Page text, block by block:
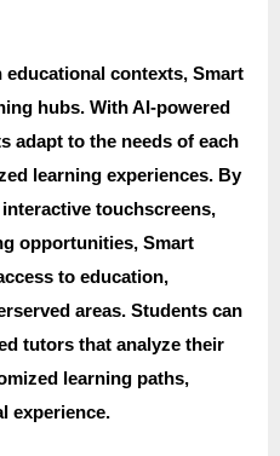
educational contexts, Smart
hubs. With AI-powered
adapt to the needs of each
learning experiences. By
touchscreens,
opportunities, Smart
to education,
areas. Students can
tutors that analyze their
learning paths,
experience.